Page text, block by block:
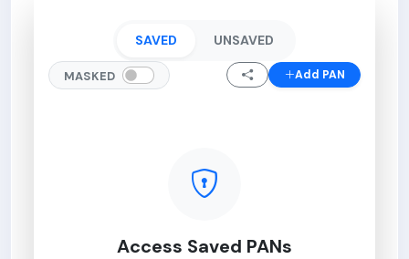
SAVED UNSAVED
MASKED Add PAN
Access Saved PANs